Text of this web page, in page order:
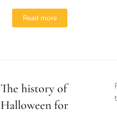
Read more
The history of
Halloween for